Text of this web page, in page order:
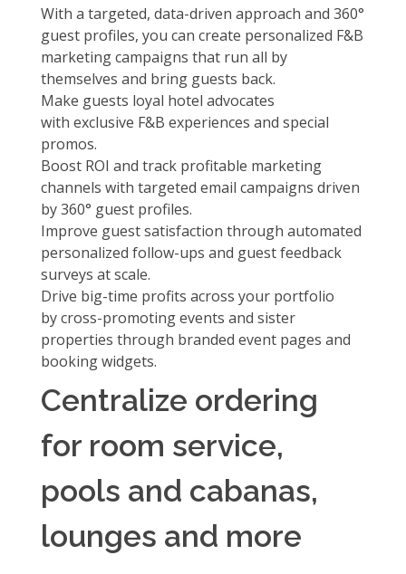
With a targeted, data-driven approach and 360°
guest profiles, you can create personalized F&B
marketing campaigns that run all by
themselves and bring guests back.
Make guests loyal hotel advocates
with exclusive F&B experiences and special
promos.
Boost ROI and track profitable marketing
channels with targeted email campaigns driven
by 360° guest profiles.
Improve guest satisfaction through automated
personalized follow-ups and guest feedback
surveys at scale.
Drive big-time profits across your portfolio
bycross-promoting events and sister
properties through branded event pages and
booking widgets.
Centralize ordering
for room service,
pools and cabanas,
lounges and more